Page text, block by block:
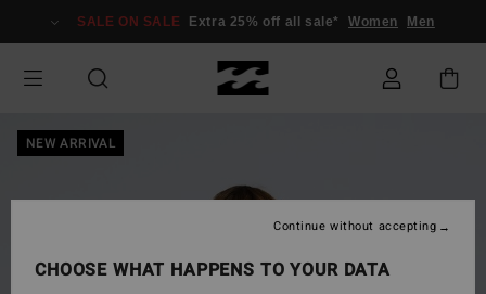
Information
SALE ON SALE Extra 25% off all sale* Women Men
NEW ARRIVAL
CHOOSE WHAT HAPPENS TO YOUR DATA
Continue without accepting